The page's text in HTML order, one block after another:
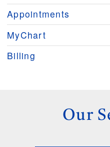
Appointments
MyChart
Billing
Our